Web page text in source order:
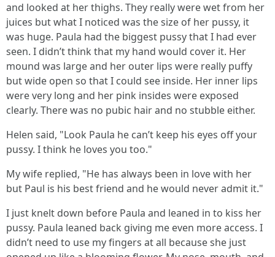
and looked at her thighs. They really were wet from her
juices but what I noticed was the size of her pussy, it
was huge. Paula had the biggest pussy that I had ever
seen. I didn’t think that my hand would cover it. Her
mound was large and her outer lips were really puffy
but wide open so that I could see inside. Her inner lips
were very long and her pink insides were exposed
clearly. There was no pubic hair and no stubble either.
Helen said, "Look Paula he can’t keep his eyes off your
pussy. I think he loves you too."
My wife replied, "He has always been in love with her
but Paul is his best friend and he would never admit it."
I just knelt down before Paula and leaned in to kiss her
pussy. Paula leaned back giving me even more access. I
didn’t need to use my fingers at all because she just